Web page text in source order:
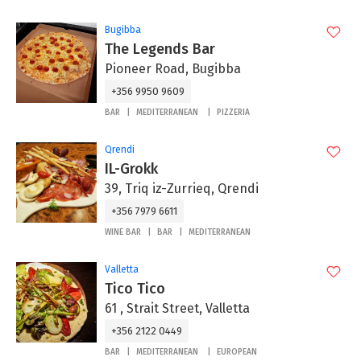
Bugibba
The Legends Bar
Pioneer Road, Bugibba
+356 9950 9609
BAR MEDITERRANEAN PIZZERIA
Qrendi
IL-Grokk
39, Triq iz-Zurrieq, Qrendi
+356 7979 6611
WINE BAR BAR MEDITERRANEAN
Valletta
Tico Tico
61 , Strait Street, Valletta
+356 2122 0449
BAR MEDITERRANEAN EUROPEAN